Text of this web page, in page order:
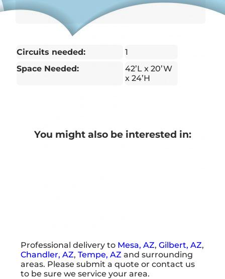
Circuits needed:
1
Space Needed:
42’L x 20’W
x 24’H
You might also be interested in:
Professional delivery to Mesa, AZ, Gilbert, AZ,
Chandler, AZ, Tempe, AZ and surrounding
areas. Please submit a quote or contact us
to be sure we service your area.